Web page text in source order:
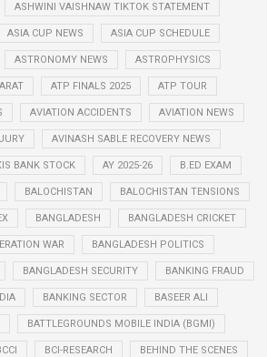
ASHWINI VAISHNAW TIKTOK STATEMENT
ASIA CUP NEWS ASIA CUP SCHEDULE
ASTRONOMY NEWS ASTROPHYSICS
ATP FINALS 2025 ATP TOUR
AVIATION ACCIDENTS AVIATION NEWS
AVINASH SABLE RECOVERY NEWS
BANK STOCK AY 2025-26 B.ED EXAM
BALOCHISTAN BALOCHISTAN TENSIONS
BANGLADESH BANGLADESH CRICKET
WAR BANGLADESH POLITICS
BANGLADESH SECURITY BANKING FRAUD
BANKING SECTOR BASEER ALI
BATTLEGROUNDS MOBILE INDIA (BGMI)
BCI-RESEARCH BEHIND THE SCENES